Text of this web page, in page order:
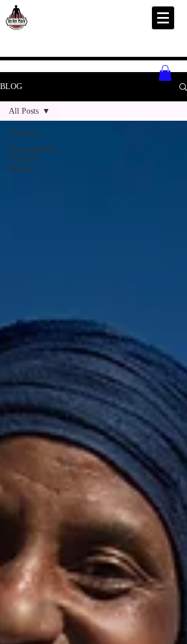
BLOG
All Posts
Women&#39;s
Olympic
History
All Posts